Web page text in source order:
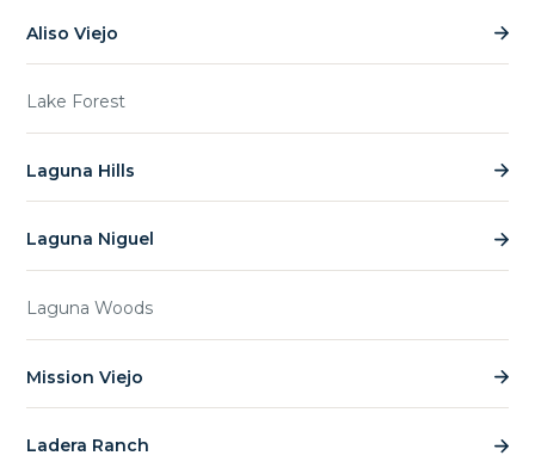
Aliso Viejo
Lake Forest
Laguna Hills
Laguna Niguel
Laguna Woods
Mission Viejo
Ladera Ranch